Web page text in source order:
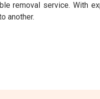
removal service. With
another.